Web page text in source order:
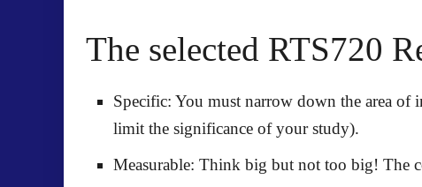
The selected RTS720
Specific: You must narrow down the area of
limit the significance of your study).
Measurable: Think big but not too big! The